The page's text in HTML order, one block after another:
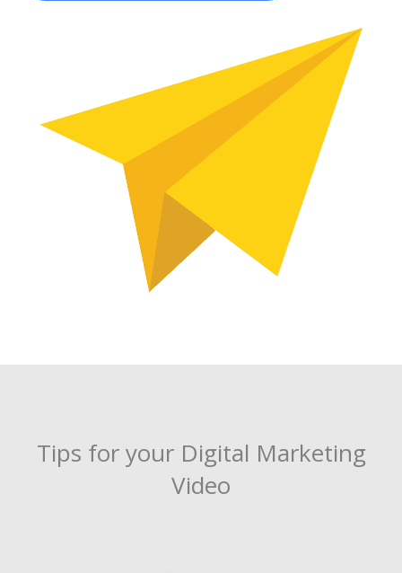
Tips for your Digital Marketing
Video